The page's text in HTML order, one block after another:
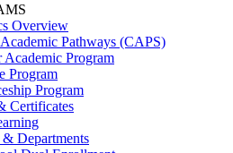
Overview
Pathways (CAPS)
Academic Program
Program
Program
Certificates
Departments